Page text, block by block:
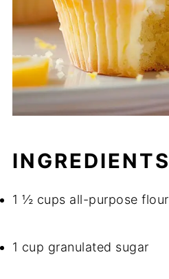
INGREDIENTS
1 ½ cups all-purpose flour
1 cup granulated sugar